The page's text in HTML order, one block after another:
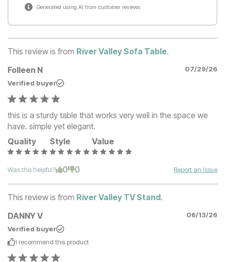
Generated using AI from customer reviews
This review is from River Valley Sofa Table.
Folleen N
07/29/26
Verified buyer
this is a sturdy table that works very well in the space we
have. simple yet elegant.
Quality
Style Value
Was this helpful? 0 0 Report an Issue
This review is from River Valley TV Stand.
DANNY V
06/13/26
Verified buyer
I recommend this product